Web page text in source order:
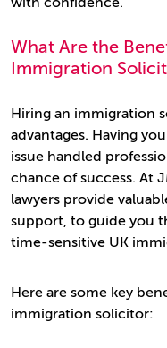
What Are the
Immigration
Hiring an immigration
advantages. Having
issue handled
chance of success. At
lawyers provide
support, to guide you
time-sensitive UK
Here are some key
immigration solicitor: